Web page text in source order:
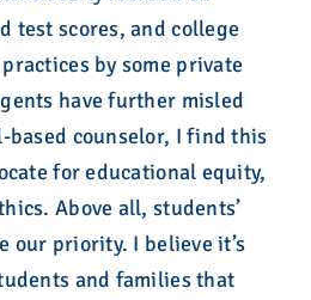
test scores, and college
by some private
have further misled
based counselor, I find this
for educational equity,
Above all, students’
our priority. I believe it’s
and families that